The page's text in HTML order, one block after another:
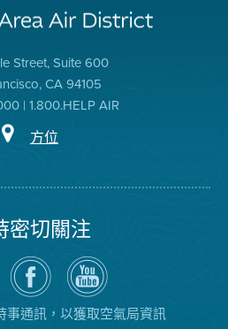
Street, Suite 600
CA 94105
| 1.800.HELP AIR
方位
密切關注
瀏
覽
氣
局
的
空
氣
局
YouTube
頻
道
事通訊，以獲取空氣局資訊